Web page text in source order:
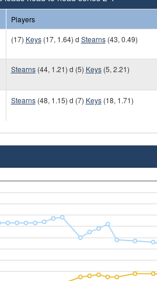
Players
(17) Keys(17, 1.64) d Stearns(43, 0.49)
Stearns(44, 1.21) d (5) Keys(5, 2.21)
Stearns(48, 1.15) d (7) Keys(18, 1.71)